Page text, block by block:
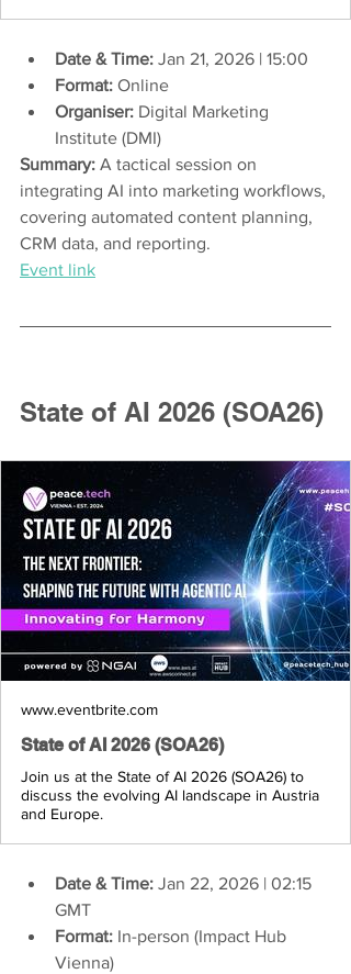
Date & Time: Jan 21, 2026 | 15:00
Format: Online
Organiser: Digital Marketing
Institute (DMI)
Summary: A tactical session on
integrating AI into marketing workflows,
covering automated content planning,
CRM data, and reporting.
Event link
State of AI 2026 (SOA26)
www.eventbrite.com
State of AI 2026 (SOA26)
Join us at the State of AI 2026 (SOA26) to
discuss the evolving AI landscape in Austria
and Europe.
Date & Time: Jan 22, 2026 | 02:15
GMT
Format: In-person (Impact Hub
Vienna)